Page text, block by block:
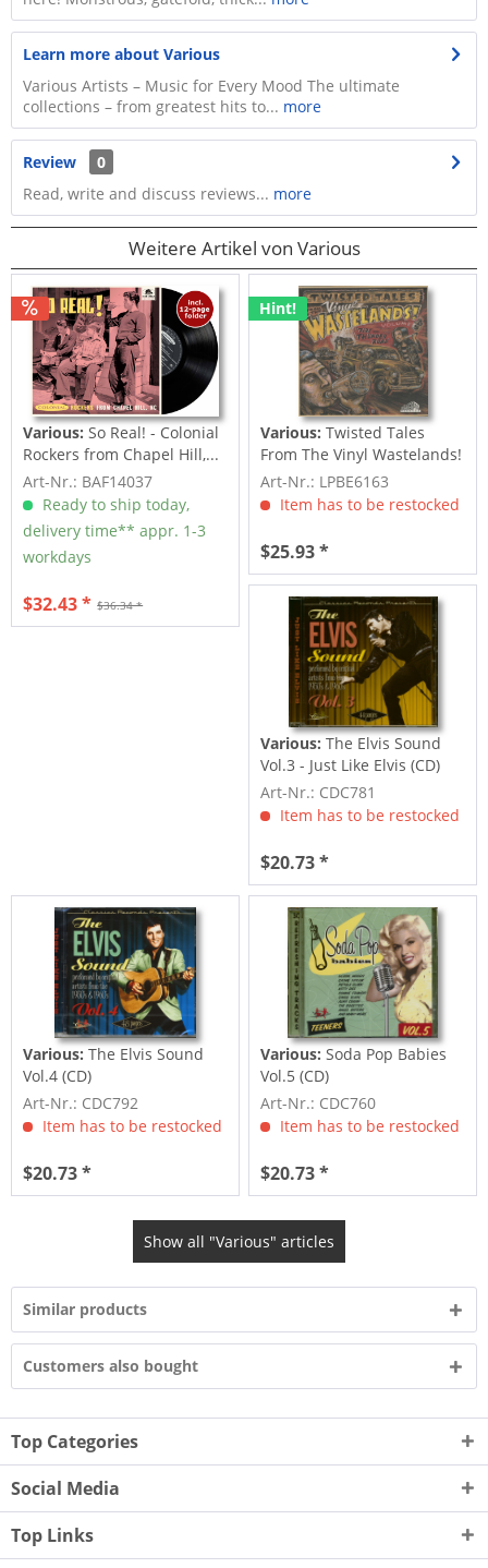
Learn more about Various
Various Artists – Music for Every Mood The ultimate
collections – from greatest hits to... more
Review
0
Read, write and discuss reviews... more
Weitere Artikel von Various
Various:So Real! - Colonial
Rockers from Chapel Hill,...
Art-Nr.: BAF14037
Ready to ship today,
delivery time** appr. 1-3
workdays
$36.34 *
$32.43 *
Hint!
Various:Twisted Tales
From The Vinyl Wastelands!
Vol.5...
Art-Nr.: LPBE6163
Item has to be restocked
$25.93 *
Various:The Elvis Sound
Vol.3 - Just Like Elvis (CD)
Art-Nr.: CDC781
Item has to be restocked
$20.73 *
Various:The Elvis Sound
Vol.4 (CD)
Art-Nr.: CDC792
Item has to be restocked
$20.73 *
Various:Soda Pop Babies
Vol.5 (CD)
Art-Nr.: CDC760
Item has to be restocked
$20.73 *
Show all "Various" articles
Similar products
Customers also bought
Top Categories
Social Media
Top Links